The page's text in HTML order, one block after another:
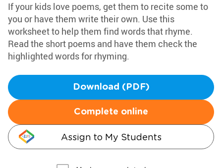
If your kids love poems, get them to recite some to
you or have them write their own. Use this
worksheet to help them find words that rhyme.
Read the short poems and have them check the
highlighted words for rhyming.
Download (PDF)
Complete online
Assign to My Students